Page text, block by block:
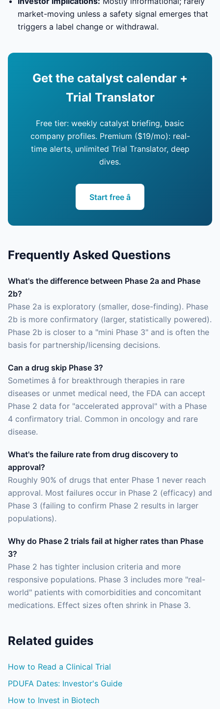
market-moving unless a safety signal emerges that
triggers a label change or withdrawal.
Get the catalyst calendar +
Trial Translator
Free tier: weekly catalyst briefing, basic
company profiles. Premium ($19/mo): real-
time alerts, unlimited Trial Translator, deep
dives.
Start free â
Frequently Asked Questions
What's the difference between Phase 2a and Phase
2b?
Phase 2a is exploratory (smaller, dose-finding). Phase
2b is more confirmatory (larger, statistically powered).
Phase 2b is closer to a "mini Phase 3" and is often the
basis for partnership/licensing decisions.
Can a drug skip Phase 3?
Sometimes â for breakthrough therapies in rare
diseases or unmet medical need, the FDA can accept
Phase 2 data for "accelerated approval" with a Phase
4 confirmatory trial. Common in oncology and rare
disease.
What's the failure rate from drug discovery to
approval?
Roughly 90% of drugs that enter Phase 1 never reach
approval. Most failures occur in Phase 2 (efficacy) and
Phase 3 (failing to confirm Phase 2 results in larger
populations).
Why do Phase 2 trials fail at higher rates than Phase
3?
Phase 2 has tighter inclusion criteria and more
responsive populations. Phase 3 includes more "real-
world" patients with comorbidities and concomitant
medications. Effect sizes often shrink in Phase 3.
Related guides
How to Read a Clinical Trial
PDUFA Dates: Investor's Guide
How to Invest in Biotech